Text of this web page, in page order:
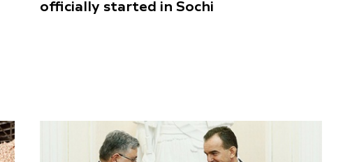
officially started in Sochi